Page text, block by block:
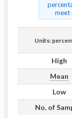
meet
Units:
High
Mean
Low
No. of